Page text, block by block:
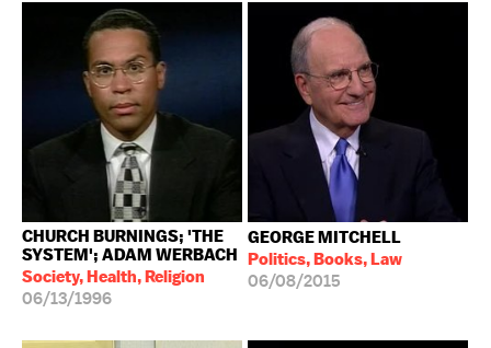
CHURCH BURNINGS; 'THE
SYSTEM'; ADAM WERBACH
Society, Health, Religion
06/13/1996
GEORGE MITCHELL
Politics, Books, Law
06/08/2015